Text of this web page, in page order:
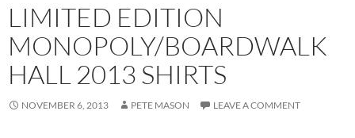
LIMITED EDITION
MONOPOLY/BOARDWALK
HALL 2013 SHIRTS
NOVEMBER 6, 2013 PETE MASON LEAVE A COMMENT